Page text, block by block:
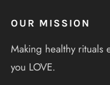
OUR MISSION
Making healthy rituals
you LOVE.